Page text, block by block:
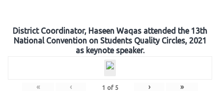
District Coordinator, Haseen Waqas attended the 13th
National Convention on Students Quality Circles, 2021
as keynote speaker.
« ‹ 1 of 5 › »